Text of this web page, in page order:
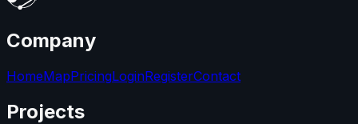
Company
HomeMapPricingLoginRegisterContact
Projects